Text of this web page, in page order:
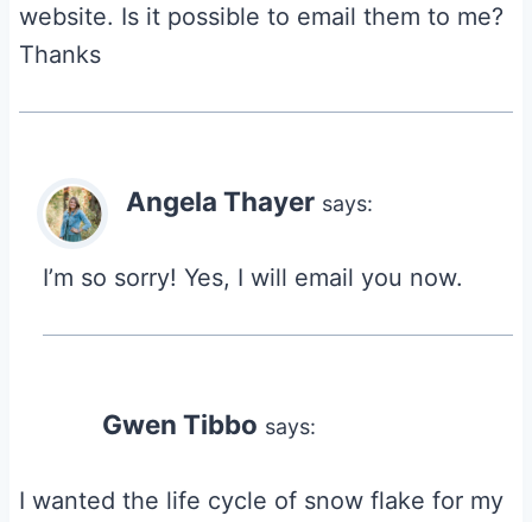
website. Is it possible to email them to me?
Thanks
Angela Thayer says:
I’m so sorry! Yes, I will email you now.
Gwen Tibbo says:
I wanted the life cycle of snow flake for my